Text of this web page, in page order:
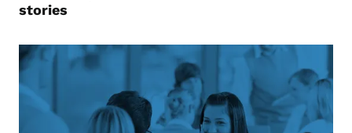
stories